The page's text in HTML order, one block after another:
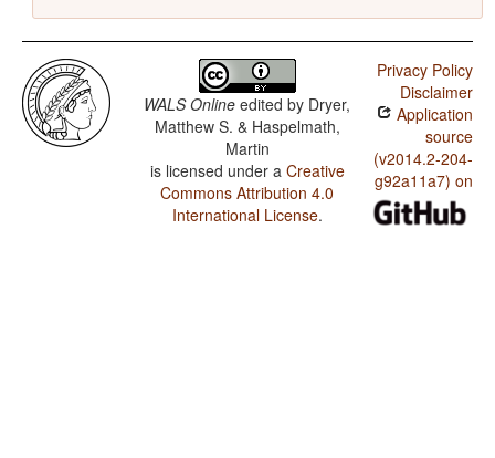
WALS Online edited by Dryer,
Matthew S. & Haspelmath,
Martin
is licensed under a Creative
Commons Attribution 4.0
International License.
Privacy Policy
Disclaimer
Application
source
(v2014.2-204-
g92a11a7) on